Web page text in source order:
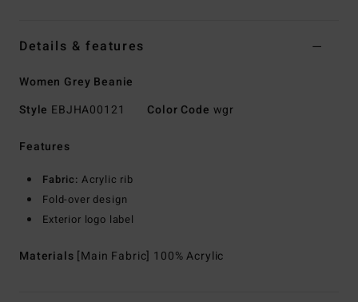
Details & features
Women Grey Beanie
Style EBJHA00121 Color Code wgr
Features
Fabric: Acrylic rib
Fold-over design
Exterior logo label
Materials [Main Fabric] 100% Acrylic